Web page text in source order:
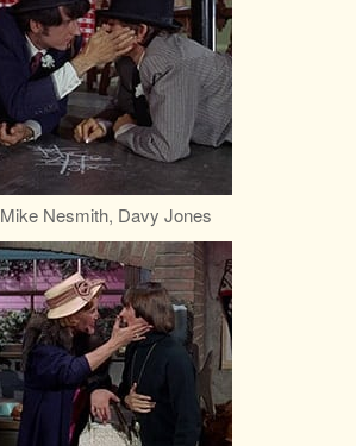
Mike Nesmith, Davy Jones